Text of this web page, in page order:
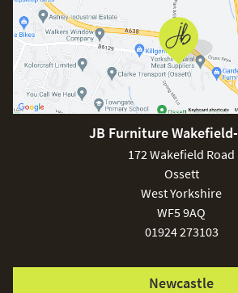
JB Furniture
172 Wakefield Road
Ossett
West Yorkshire
WF5 9AQ
01924 273103
Newcastle